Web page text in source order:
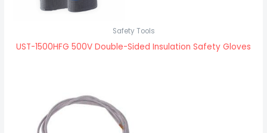
Safety Tools
UST-1500HFG 500V Double-Sided Insulation Safety Gloves